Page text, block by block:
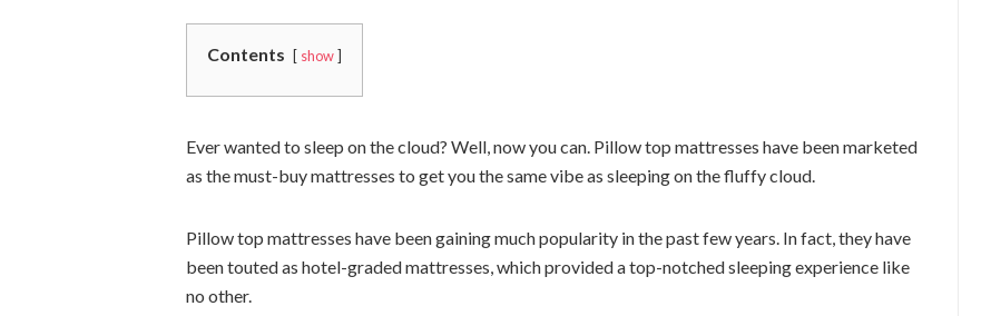
Contents show
Ever wanted to sleep on the cloud? Well, now you can. Pillow top mattresses have been marketed
as the must-buy mattresses to get you the same vibe as sleeping on the fluffy cloud.
Pillow top mattresses have been gaining much popularity in the past few years. In fact, they have
been touted as hotel-graded mattresses, which provided a top-notched sleeping experience like
no other.